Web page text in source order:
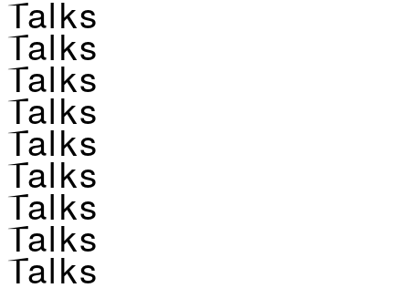
Talks
Talks
Talks
Talks
Talks
Talks
Talks
Talks
Talks